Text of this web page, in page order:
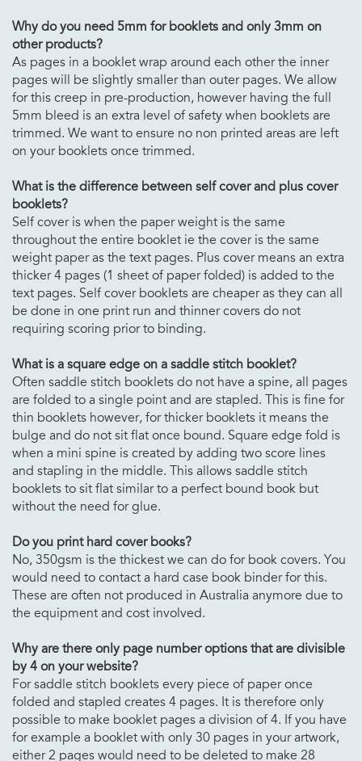
Why do you need 5mm for booklets and only 3mm on
other products?
As pages in a booklet wrap around each other the inner
pages will be slightly smaller than outer pages. We allow
for this creep in pre-production, however having the full
5mm bleed is an extra level of safety when booklets are
trimmed. We want to ensure no non printed areas are left
on your booklets once trimmed.
What is the difference between self cover and plus cover
booklets?
Self cover is when the paper weight is the same
throughout the entire booklet ie the cover is the same
weight paper as the text pages. Plus cover means an extra
thicker 4 pages (1 sheet of paper folded) is added to the
text pages. Self cover booklets are cheaper as they can all
be done in one print run and thinner covers do not
requiring scoring prior to binding.
What is a square edge on a saddle stitch booklet?
Often saddle stitch booklets do not have a spine, all pages
are folded to a single point and are stapled. This is fine for
thin booklets however, for thicker booklets it means the
bulge and do not sit flat once bound. Square edge fold is
when a mini spine is created by adding two score lines
and stapling in the middle. This allows saddle stitch
booklets to sit flat similar to a perfect bound book but
without the need for glue.
Do you print hard cover books?
No, 350gsm is the thickest we can do for book covers. You
would need to contact a hard case book binder for this.
These are often not produced in Australia anymore due to
the equipment and cost involved.
Why are there only page number options that are divisible
by 4 on your website?
For saddle stitch booklets every piece of paper once
folded and stapled creates 4 pages. It is therefore only
possible to make booklet pages a division of 4. If you have
for example a booklet with only 30 pages in your artwork,
either 2 pages would need to be deleted to make 28